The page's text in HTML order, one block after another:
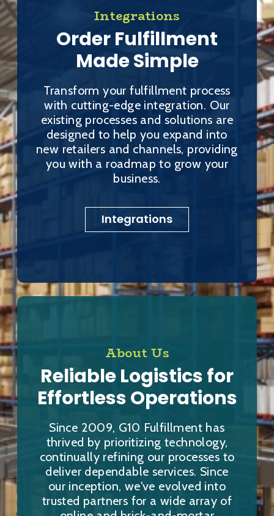
Integrations
Order Fulfillment
Made Simple
Transform your fulfillment process
with cutting-edge integration. Our
existing processes and solutions are
designed to help you expand into
new retailers and channels, providing
you with a roadmap to grow your
business.
Integrations
About Us
Reliable Logistics for
Effortless Operations
Since 2009, G10 Fulfillment has
thrived by prioritizing technology,
continually refining our processes to
deliver dependable services. Since
our inception, we've evolved into
trusted partners for a wide array of